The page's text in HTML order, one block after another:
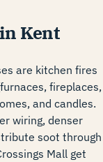
Kent
are kitchen fires
fireplaces,
and candles.
wiring, denser
soot through
Mall get